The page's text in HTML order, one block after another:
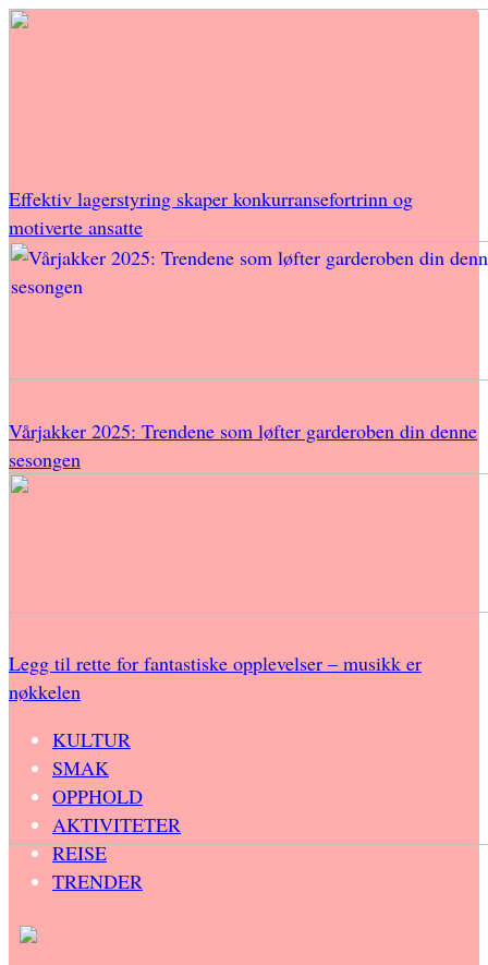
Effektiv lagerstyring skaper konkurransefortrinn og
motiverte ansatte
Vårjakker 2025: Trendene som løfter garderoben din denne
sesongen
Legg til rette for fantastiske opplevelser – musikk er
nøkkelen
KULTUR
SMAK
OPPHOLD
AKTIVITETER
REISE
TRENDER